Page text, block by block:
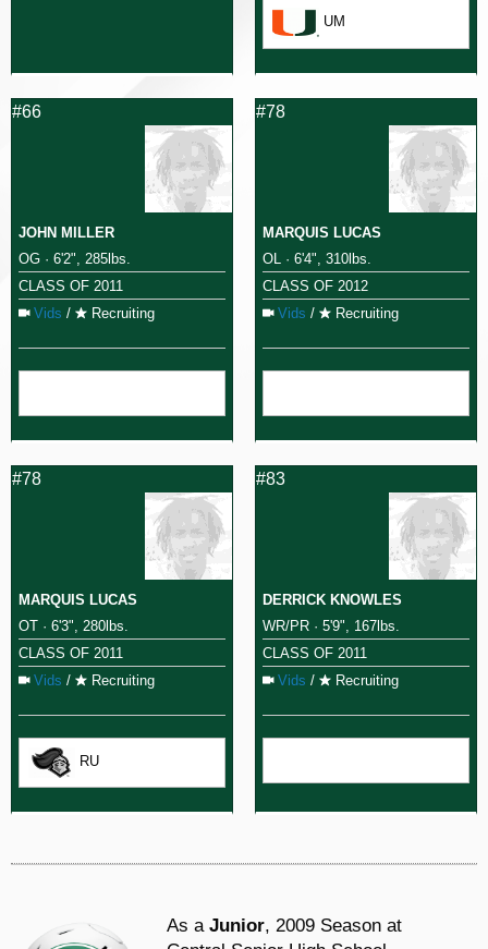
UM
#66
JOHN MILLER
OG · 6'2", 285lbs.
CLASS OF 2011
Vids / Recruiting
#78
MARQUIS LUCAS
OL · 6'4", 310lbs.
CLASS OF 2012
Vids / Recruiting
#78
MARQUIS LUCAS
OT · 6'3", 280lbs.
CLASS OF 2011
Vids / Recruiting
RU
#83
DERRICK KNOWLES
WR/PR · 5'9", 167lbs.
CLASS OF 2011
Vids / Recruiting
As a Junior, 2009 Season at